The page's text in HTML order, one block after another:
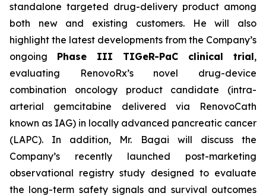
standalone targeted drug-delivery product among
both new and existing customers. He will also
highlight the latest developments from the Company’s
ongoing Phase III TIGeR-PaC clinical trial,
evaluating RenovoRx’s novel drug-device
combination oncology product candidate (intra-
arterial gemcitabine delivered via RenovoCath
known as IAG) in locally advanced pancreatic cancer
(LAPC). In addition, Mr. Bagai will discuss the
Company’s recently launched post-marketing
observational registry study designed to evaluate
the long-term safety signals and survival outcomes